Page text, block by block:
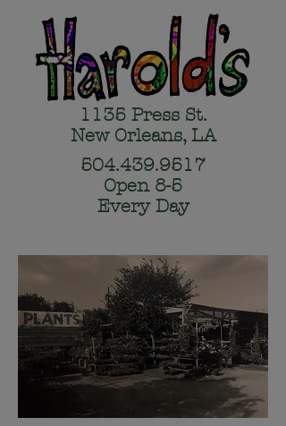
1135 Press St.
New Orleans, LA
504.439.9517
Open 8-5
Every Day